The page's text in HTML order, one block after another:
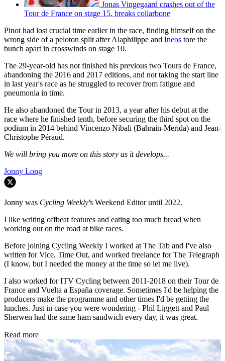
Jonas Vingegaard crashes out of the
Tour de France on stage 15, breaks collarbone
Pinot had lost crucial time earlier in the race, finding himself on the
wrong side of a peloton split after Alaphilippe and Ineos tore the
bunch apart in crosswinds on stage 10.
The 29-year-old has not finished his previous two Tours de France,
abandoning the 2016 and 2017 editions, and not taking the start line
in last year's race as he struggled to recover from fatigue and
pneumonia in time.
He also abandoned the Tour in 2013, a year after his debut at the
race where he finished tenth, before securing the third spot on the
podium in 2014 behind Vincenzo Nibali (Bahrain-Merida) and Jean-
Christophe Péraud.
We will bring you more on this story as it develops...
Jonny Long
Jonny was Cycling Weekly's Weekend Editor until 2022.
I like writing offbeat features and eating too much bread when
working out on the road at bike races.
Before joining Cycling Weekly I worked at The Tab and I've also
written for Vice, Time Out, and worked freelance for The Telegraph
(I know, but I needed the money at the time so let me live).
I also worked for ITV Cycling between 2011-2018 on their Tour de
France and Vuelta a España coverage. Sometimes I'd be helping the
producers make the programme and other times I'd be getting the
lunches. Just in case you were wondering - Phil Liggett and Paul
Sherwen had the same ham sandwich every day, it was great.
Read more